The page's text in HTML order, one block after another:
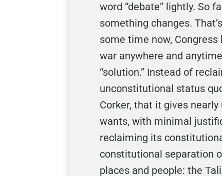
word “debate” lightly. So
something changes.
some time now,
war anywhere and
“solution.” Instead of
unconstitutional status
Corker, that it gives
wants, with minimal
reclaiming its
constitutional separation
places and people: the